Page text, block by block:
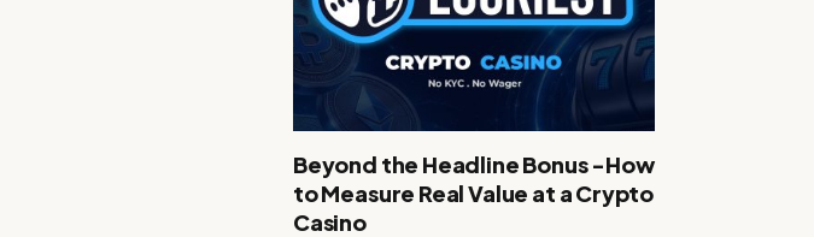
Beyond the Headline Bonus -How
to Measure Real Value at a Crypto
Casino